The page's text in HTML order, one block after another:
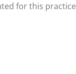
for this practice